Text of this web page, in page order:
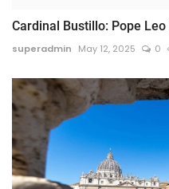
Cardinal Bustillo: Pope
superadmin May 12, 2025 0